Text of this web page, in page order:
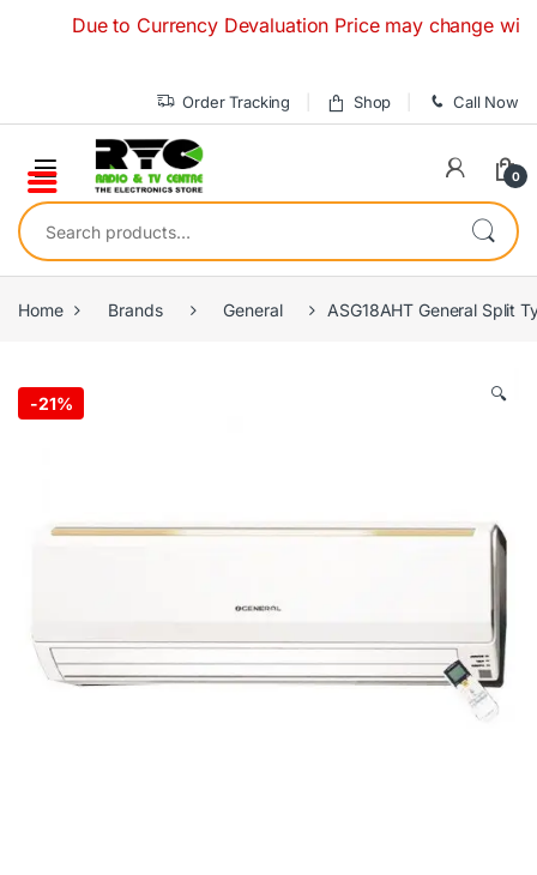
Due to Currency Devaluation Price may change
Order Tracking Shop Call Now
0
Search for:
Home Brands General ASG18AHT General Split
-21% 🔍